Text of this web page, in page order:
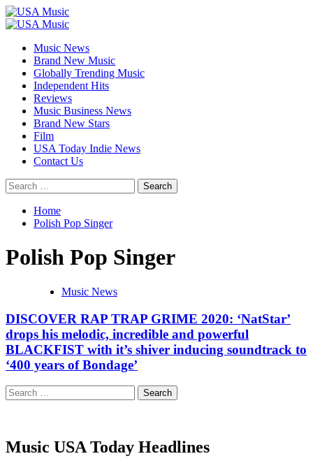
Skip
to
Primary
Music News
Brand New Music
Globally Trending Music
Independent Hits
Reviews
Music Business News
Brand New Stars
Film
USA Today Indie News
Contact Us
Search
for:
Home
Polish Pop Singer
Polish Pop Singer
Music News
DISCOVER RAP TRAP GRIME 2020: ‘NatStar’
drops his melodic, incredible and powerful
BLACKFIST with it’s shiver inducing soundtrack to
‘400 years of Bondage’
Search
for:
Music USA Today Headlines